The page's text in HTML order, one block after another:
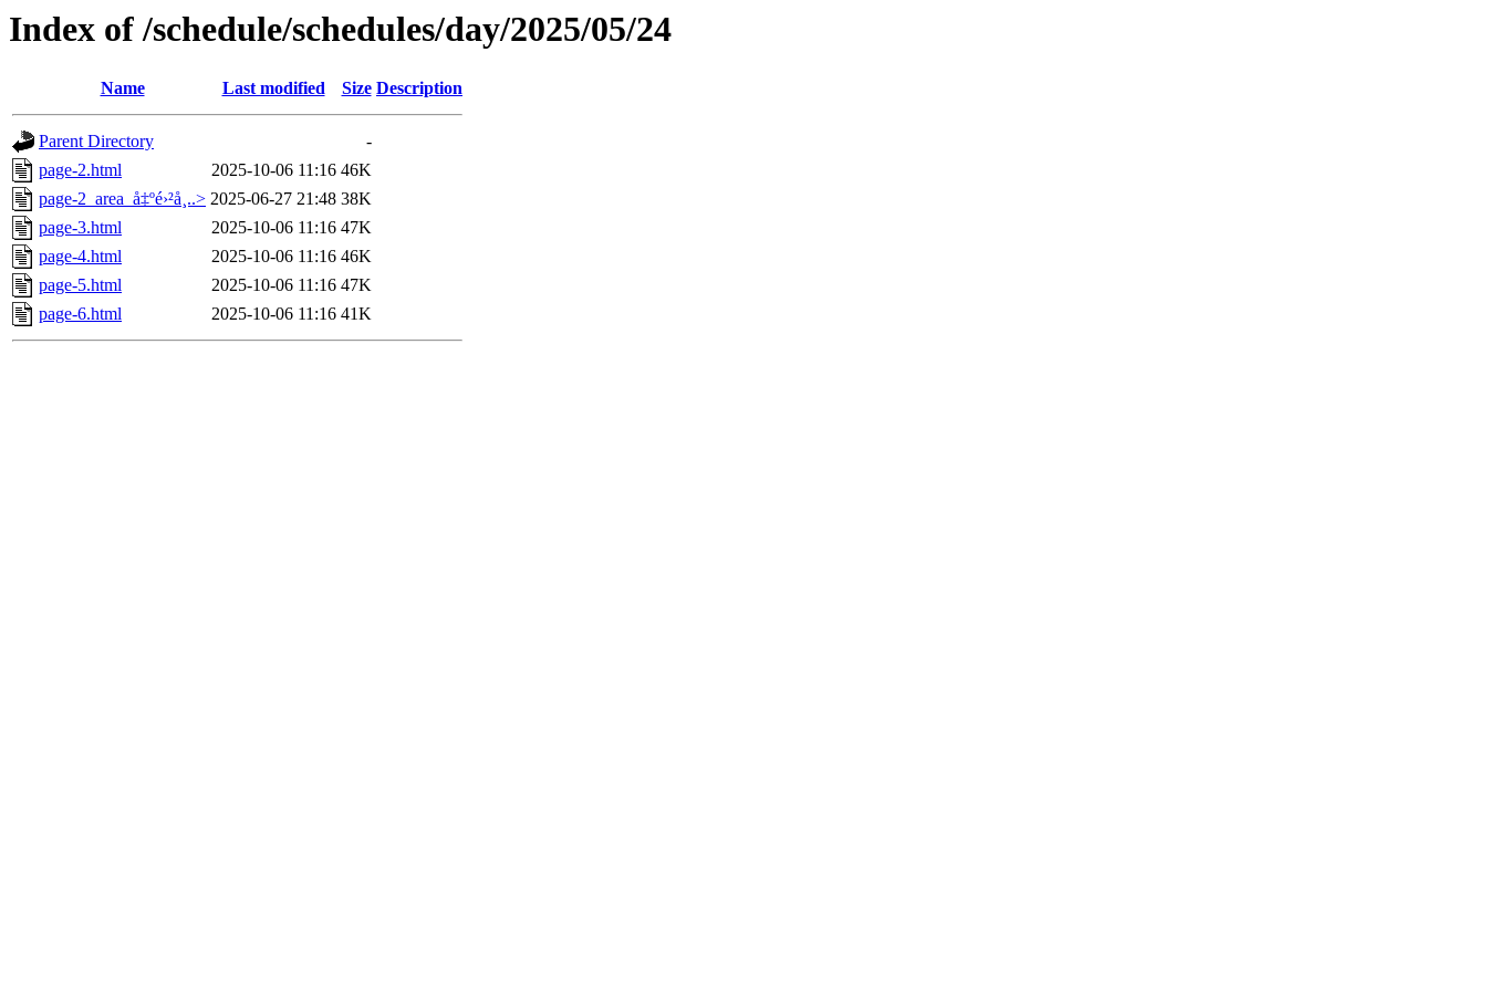
Index of /schedule/schedules/day/2025/05/24
Name Last modified Size Description
Parent Directory
-
page-2.html
2025-10-06 11:16 46K
page-2_area_å‡ºé›²å¸..> 2025-06-27 21:48 38K
page-3.html
2025-10-06 11:16 47K
page-4.html
2025-10-06 11:16 46K
page-5.html
2025-10-06 11:16 47K
page-6.html
2025-10-06 11:16 41K